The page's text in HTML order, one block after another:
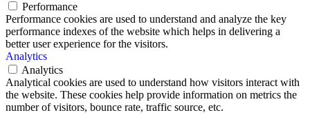
Performance
Performance cookies are used to understand and analyze the key
performance indexes of the website which helps in delivering a
better user experience for the visitors.
Analytics
Analytics
Analytical cookies are used to understand how visitors interact with
the website. These cookies help provide information on metrics the
number of visitors, bounce rate, traffic source, etc.